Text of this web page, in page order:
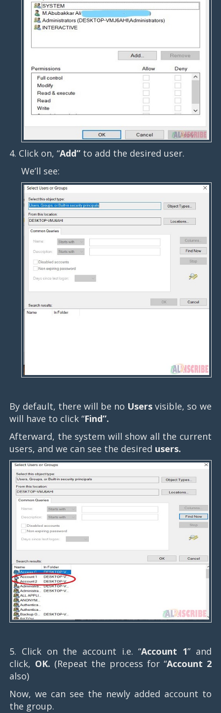
4. Click on, “Add” to add the desired user.
We’ll see:
By default, there will be no Users visible, so we
will have to click “Find”.
Afterward, the system will show all the current
users, and we can see the desired users.
5. Click on the account i.e. “Account 1” and
click, OK. (Repeat the process for “Account 2
also)
Now, we can see the newly added account to
the group.